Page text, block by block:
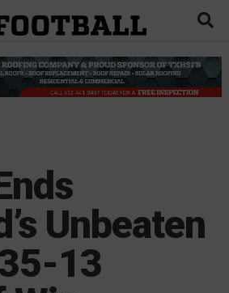
Unbeaten
13